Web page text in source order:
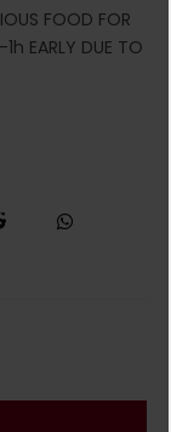
FOOD FOR
EARLY DUE TO